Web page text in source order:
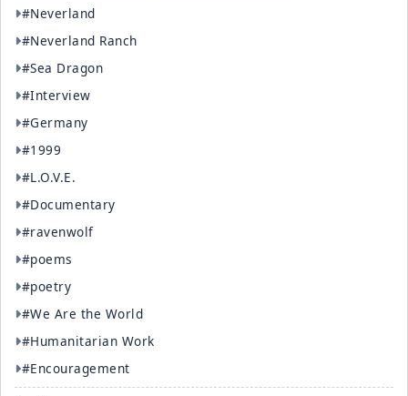
#Neverland
#Neverland Ranch
#Sea Dragon
#Interview
#Germany
#1999
#L.O.V.E.
#Documentary
#ravenwolf
#poems
#poetry
#We Are the World
#Humanitarian Work
#Encouragement